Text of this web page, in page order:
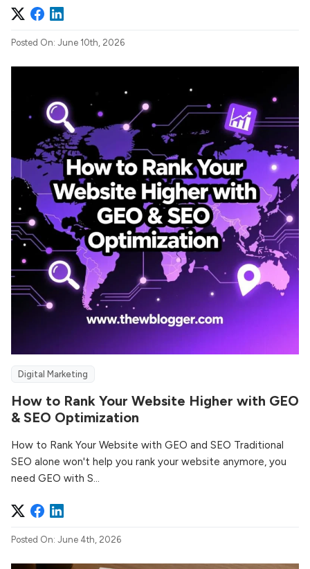
Posted On: June 10th, 2026
Digital Marketing
How to Rank Your Website Higher with GEO
& SEO Optimization
How to Rank Your Website with GEO and SEO Traditional
SEO alone won't help you rank your website anymore, you
need GEO with S...
Posted On: June 4th, 2026